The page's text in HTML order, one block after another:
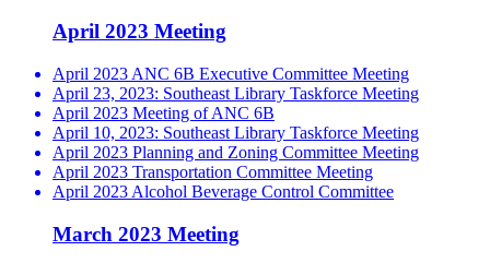
April 2023 Meeting
April 2023 ANC 6B Executive Committee Meeting
April 23, 2023: Southeast Library Taskforce Meeting
April 2023 Meeting of ANC 6B
April 10, 2023: Southeast Library Taskforce Meeting
April 2023 Planning and Zoning Committee Meeting
April 2023 Transportation Committee Meeting
April 2023 Alcohol Beverage Control Committee
March 2023 Meeting